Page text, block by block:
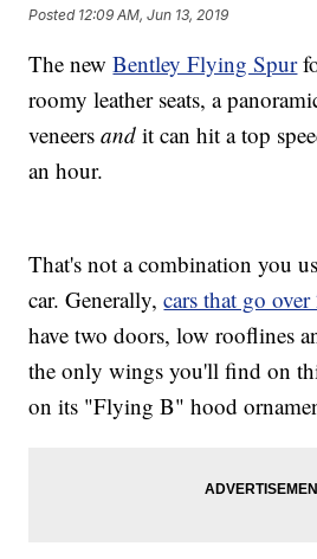
Posted 12:09 AM, Jun 13, 2019
The newBentley Flying Spur
roomy leather seats, a
veneersand it can hit a top
an hour.
That's not a combination you
car. Generally,cars that go
have two doors, low rooflines
the only wings you'll find on
on its "Flying B" hood